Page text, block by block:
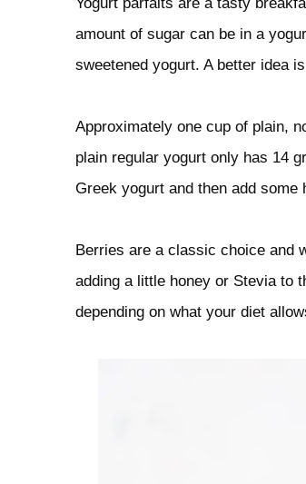
amount of sugar can be in a
sweetened yogurt. A better idea
Approximately one cup of plain,
plain regular yogurt only has 14
Greek yogurt and then add some
Berries are a classic choice and
adding a little honey or Stevia to
depending on what your diet